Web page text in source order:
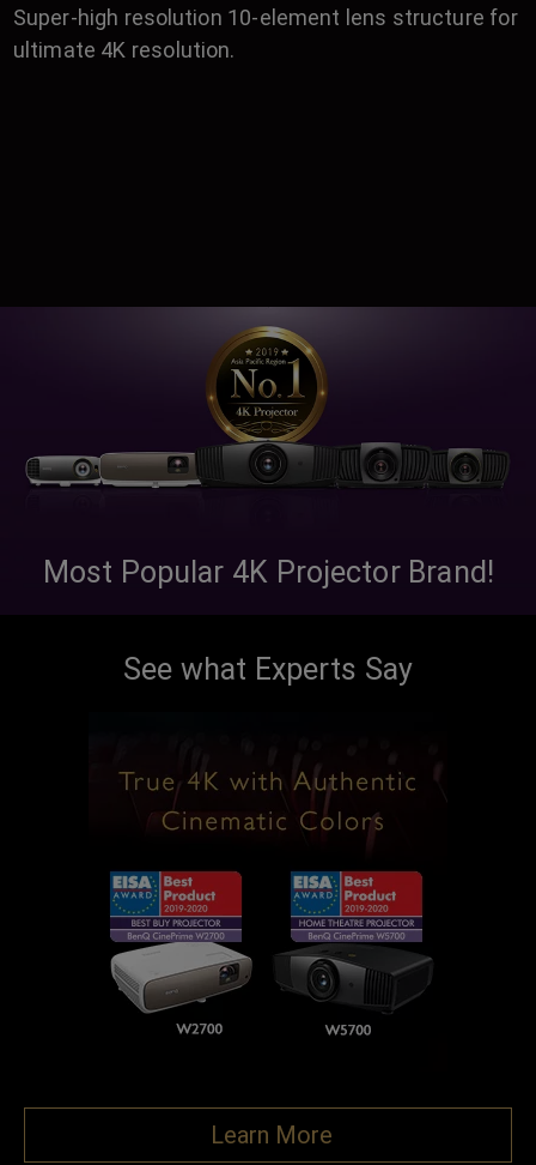
Super-high resolution 10-element lens structure for
ultimate 4K resolution.
Most Popular 4K Projector Brand!
See what Experts Say
Learn More